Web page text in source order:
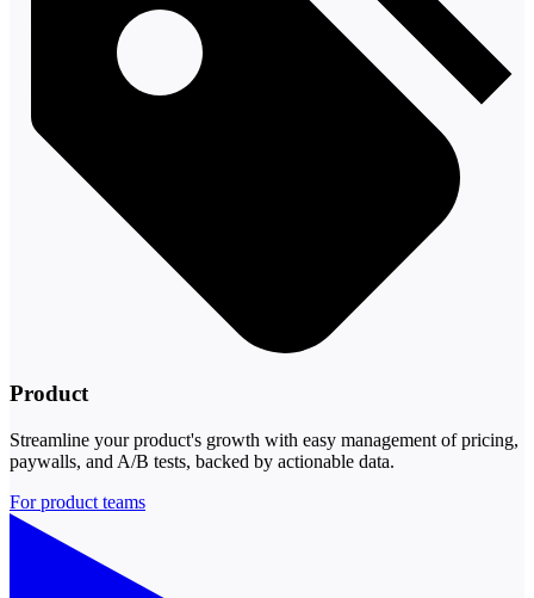
Product
Streamline your product's growth with easy management of pricing,
paywalls, and A/B tests, backed by actionable data.
For product teams